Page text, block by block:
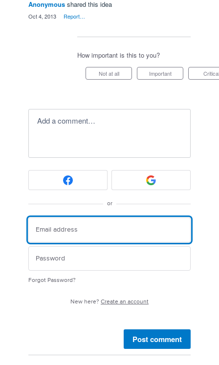
Anonymous shared this idea
Oct 4, 2013 Report…
How important is this to you?
Not at all Important Critical
Add a comment…
or
Forgot Password?
New here? Create an account
Post comment